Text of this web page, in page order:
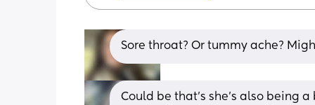
Sore throat? Or tummy ache?
Could be that's she's also being a